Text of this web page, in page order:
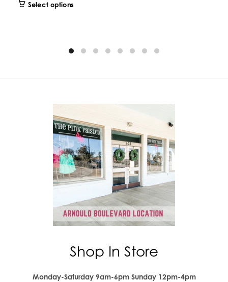
Select options
Shop In Store
Monday-Saturday 9am-6pm Sunday 12pm-4pm